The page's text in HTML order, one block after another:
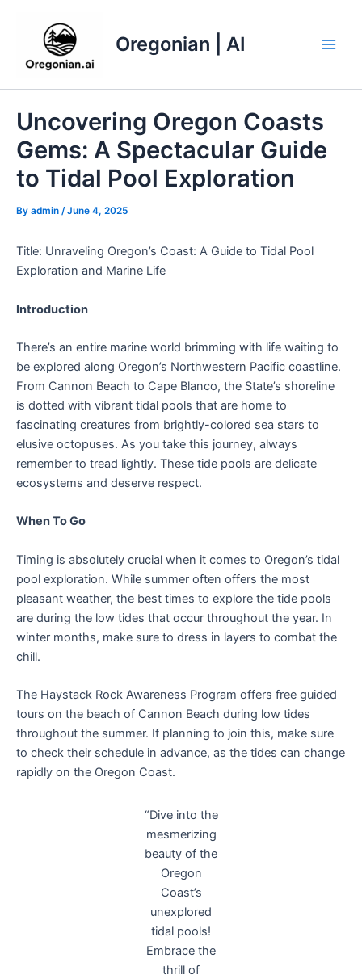
Oregonian | AI
Uncovering Oregon Coasts
Gems: A Spectacular Guide
to Tidal Pool Exploration
By admin /June 4, 2025
Title: Unraveling Oregon’s Coast: A Guide to Tidal Pool
Exploration and Marine Life
Introduction
There’s an entire marine world brimming with life waiting to
be explored along Oregon’s Northwestern Pacific coastline.
From Cannon Beach to Cape Blanco, the State’s shoreline
is dotted with vibrant tidal pools that are home to
fascinating creatures from brightly-colored sea stars to
elusive octopuses. As you take this journey, always
remember to tread lightly. These tide pools are delicate
ecosystems and deserve respect.
When To Go
Timing is absolutely crucial when it comes to Oregon’s tidal
pool exploration. While summer often offers the most
pleasant weather, the best times to explore the tide pools
are during the low tides that occur throughout the year. In
winter months, make sure to dress in layers to combat the
chill.
The Haystack Rock Awareness Program offers free guided
tours on the beach of Cannon Beach during low tides
throughout the summer. If planning to join this, make sure
to check their schedule in advance, as the tides can change
rapidly on the Oregon Coast.
“Dive into the
mesmerizing
beauty of the
Oregon
Coast’s
unexplored
tidal pools!
Embrace the
thrill of